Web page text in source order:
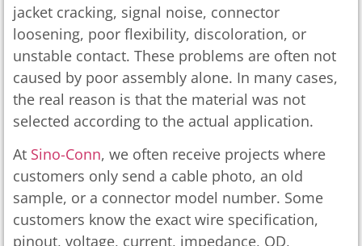
jacket cracking, signal noise, connector
loosening, poor flexibility, discoloration, or
unstable contact. These problems are often not
caused by poor assembly alone. In many cases,
the real reason is that the material was not
selected according to the actual application.
At Sino-Conn, we often receive projects where
customers only send a cable photo, an old
sample, or a connector model number. Some
customers know the exact wire specification,
pinout, voltage, current, impedance, OD,